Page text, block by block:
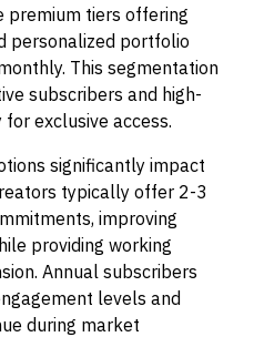
premium tiers offering
personalized portfolio
This segmentation
subscribers and high-
exclusive access.
significantly impact
typically offer 2-3
improving
providing working
Annual subscribers
levels and
during market